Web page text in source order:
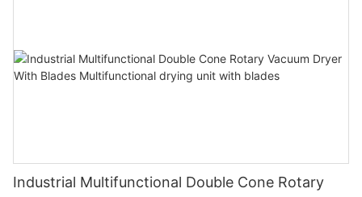
Industrial Multifunctional Double Cone Rotary